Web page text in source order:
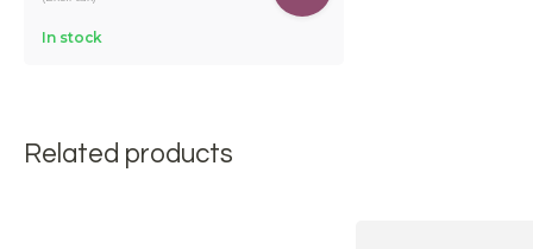
In stock
Related products